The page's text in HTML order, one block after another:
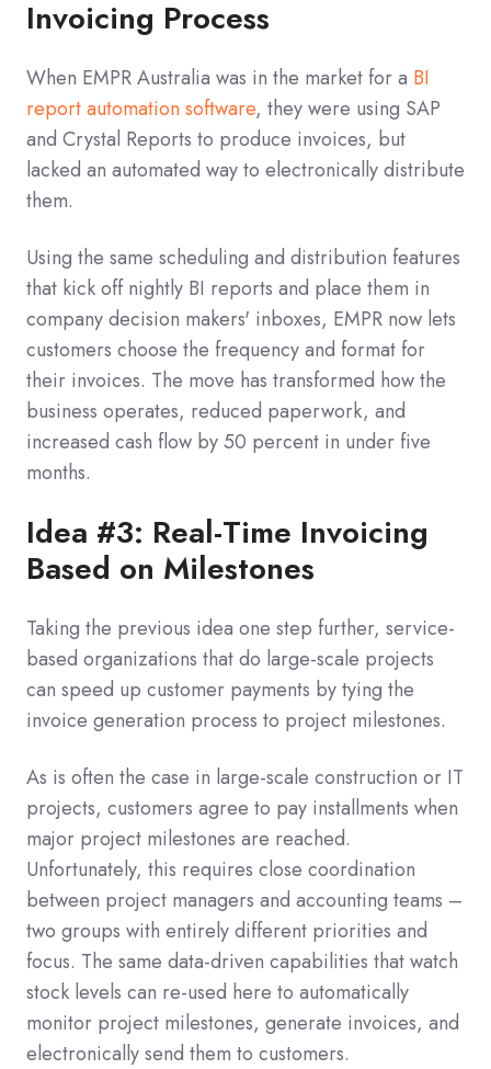
Invoicing Process
When EMPR Australia was in the market for a BI
report automation software, they were using SAP
and Crystal Reports to produce invoices, but
lacked an automated way to electronically distribute
them.
Using the same scheduling and distribution features
that kick off nightly BI reports and place them in
company decision makers' inboxes, EMPR now lets
customers choose the frequency and format for
their invoices. The move has transformed how the
business operates, reduced paperwork, and
increased cash flow by 50 percent in under five
months.
Idea #3: Real-Time Invoicing
Based on Milestones
Taking the previous idea one step further, service-
based organizations that do large-scale projects
can speed up customer payments by tying the
invoice generation process to project milestones.
As is often the case in large-scale construction or IT
projects, customers agree to pay installments when
major project milestones are reached.
Unfortunately, this requires close coordination
between project managers and accounting teams –
two groups with entirely different priorities and
focus. The same data-driven capabilities that watch
stock levels can re-used here to automatically
monitor project milestones, generate invoices, and
electronically send them to customers.